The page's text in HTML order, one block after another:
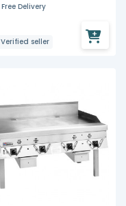
Free Delivery
Verified seller